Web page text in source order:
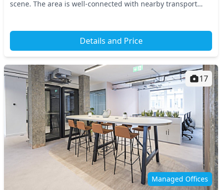
scene. The area is well-connected with nearby transport
Details and Price
Managed Offices
17